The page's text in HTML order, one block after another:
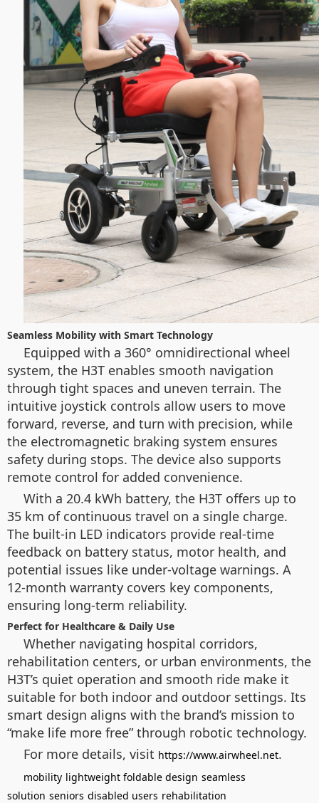
Seamless Mobility with Smart Technology
Equipped with a 360° omnidirectional wheel
system, the H3T enables smooth navigation
through tight spaces and uneven terrain. The
intuitive joystick controls allow users to move
forward, reverse, and turn with precision, while
the electromagnetic braking system ensures
safety during stops. The device also supports
remote control for added convenience.
With a 20.4 kWh battery, the H3T offers up to
35 km of continuous travel on a single charge.
The built-in LED indicators provide real-time
feedback on battery status, motor health, and
potential issues like under-voltage warnings. A
12-month warranty covers key components,
ensuring long-term reliability.
Perfect for Healthcare & Daily Use
Whether navigating hospital corridors,
rehabilitation centers, or urban environments, the
H3T’s quiet operation and smooth ride make it
suitable for both indoor and outdoor settings. Its
smart design aligns with the brand’s mission to
“make life more free” through robotic technology.
For more details, visit https://www.airwheel.net.
mobility lightweight foldable design seamless
solution seniors disabled users rehabilitation